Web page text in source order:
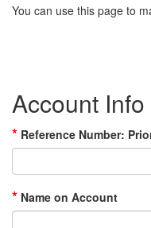
You can use this page to
Account Info
* Reference Number:
* Name on Account